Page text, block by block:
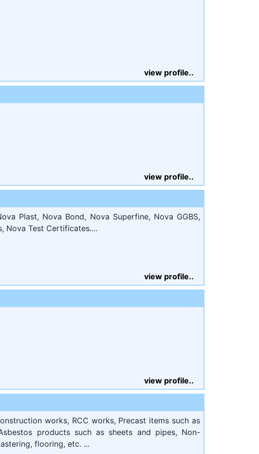
view profile..
view profile..
Plast, Nova Bond, Nova Superfine, Nova GGBS,
Nova Test Certificates....
view profile..
view profile..
works, RCC works, Precast items such as
products such as sheets and pipes, Non-
flooring, etc. ...